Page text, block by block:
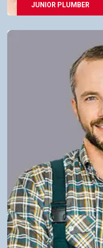
JUNIOR PLUMBER